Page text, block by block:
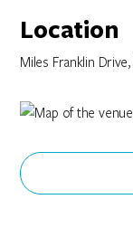
Location
Miles Franklin